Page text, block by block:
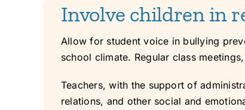
Involve children in
Allow for student voice in bullying
school climate. Regular class
Teachers, with the support of
relations, and other social and